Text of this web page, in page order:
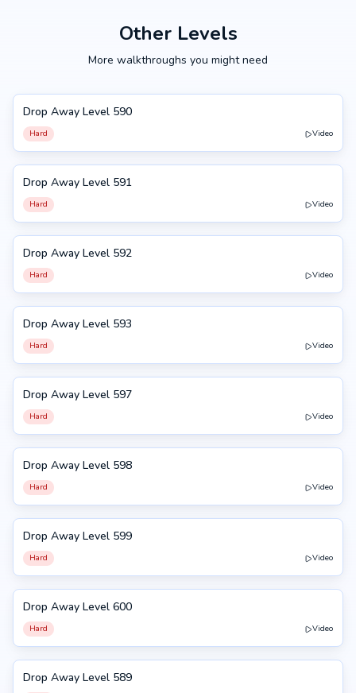
Other Levels
More walkthroughs you might need
590
Drop Away Level 590
Hard Video
591
Drop Away Level 591
Hard Video
592
Drop Away Level 592
Hard Video
593
Drop Away Level 593
Hard Video
597
Drop Away Level 597
Hard Video
598
Drop Away Level 598
Hard Video
599
Drop Away Level 599
Hard Video
600
Drop Away Level 600
Hard Video
589
Drop Away Level 589